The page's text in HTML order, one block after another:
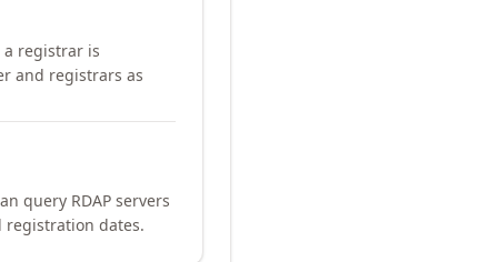
a registrar is
and registrars as
query RDAP servers
dates.